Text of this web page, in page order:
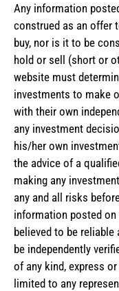
Any information
construed as an offer
buy, nor is it to be
hold or sell (short or
website must
investments to make
with their own
any investment
his/her own
the advice of a
making any
any and all risks
information posted
believed to be
be independently
of any kind, express
limited to any